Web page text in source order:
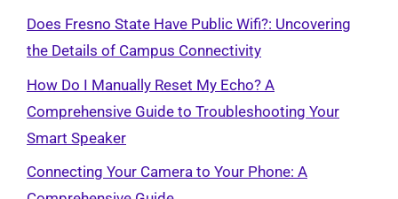
Does Fresno State Have Public Wifi?: Uncovering
the Details of Campus Connectivity
How Do I Manually Reset My Echo? A
Comprehensive Guide to Troubleshooting Your
Smart Speaker
Connecting Your Camera to Your Phone: A